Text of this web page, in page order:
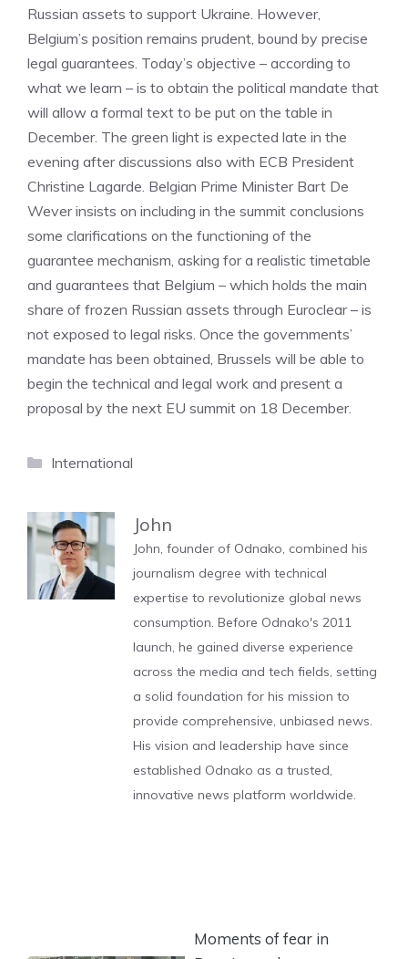
Russian assets to support Ukraine. However,
Belgium’s position remains prudent, bound by precise
legal guarantees. Today’s objective – according to
what we learn – is to obtain the political mandate that
will allow a formal text to be put on the table in
December. The green light is expected late in the
evening after discussions also with ECB President
Christine Lagarde. Belgian Prime Minister Bart De
Wever insists on including in the summit conclusions
some clarifications on the functioning of the
guarantee mechanism, asking for a realistic timetable
and guarantees that Belgium – which holds the main
share of frozen Russian assets through Euroclear – is
not exposed to legal risks. Once the governments’
mandate has been obtained, Brussels will be able to
begin the technical and legal work and present a
proposal by the next EU summit on 18 December.
Categories
International
John
John, founder of Odnako, combined his
journalism degree with technical
expertise to revolutionize global news
consumption. Before Odnako's 2011
launch, he gained diverse experience
across the media and tech fields, setting
a solid foundation for his mission to
provide comprehensive, unbiased news.
His vision and leadership have since
established Odnako as a trusted,
innovative news platform worldwide.
Moments of fear in